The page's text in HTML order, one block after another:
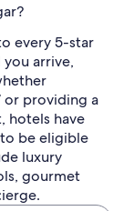
every 5-star
arrive,
or providing a
hotels have
be eligible
luxury
gourmet